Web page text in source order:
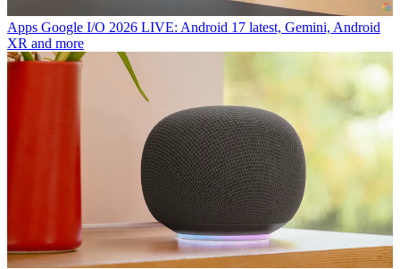
Apps Google I/O 2026 LIVE: Android 17 latest, Gemini, Android
XR and more